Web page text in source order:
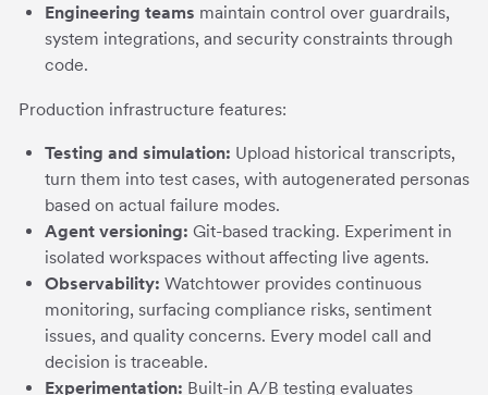
Engineering teams maintain control over guardrails,
system integrations, and security constraints through
code.
Production infrastructure features:
Testing and simulation: Upload historical transcripts,
turn them into test cases, with autogenerated personas
based on actual failure modes.
Agent versioning: Git-based tracking. Experiment in
isolated workspaces without affecting live agents.
Observability: Watchtower provides continuous
monitoring, surfacing compliance risks, sentiment
issues, and quality concerns. Every model call and
decision is traceable.
Experimentation: Built-in A/B testing evaluates